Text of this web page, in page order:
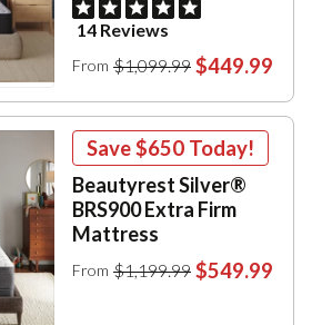
14 Reviews
From $1,099.99 $449.99
Save$650 Today!
Beautyrest Silver®
BRS900 Extra Firm
Mattress
From $1,199.99 $549.99